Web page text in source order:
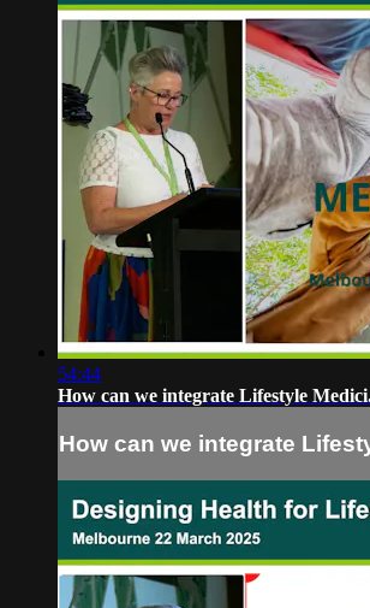
54:44
How can we integrate Lifestyle
How can we integrate